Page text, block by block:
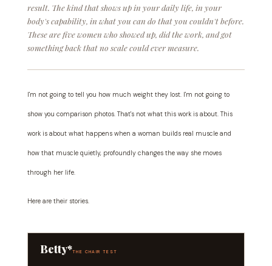
result. The kind that shows up in your daily life, in your
body's capability, in what you can do that you couldn't before.
These are five women who showed up, did the work, and got
something back that no scale could ever measure.
I'm not going to tell you how much weight they lost. I'm not going to
show you comparison photos. That's not what this work is about. This
work is about what happens when a woman builds real muscle and
how that muscle quietly, profoundly changes the way she moves
through her life.
Here are their stories.
Betty*THE CHAIR TEST